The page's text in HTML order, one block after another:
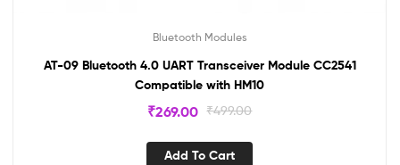
Bluetooth Modules
AT-09 Bluetooth 4.0 UART Transceiver Module CC2541
Compatible with HM10
₹499.00
₹269.00
Add To Cart